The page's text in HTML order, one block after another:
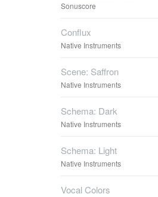
Sonuscore
Conflux
Native Instruments
Scene: Saffron
Native Instruments
Schema: Dark
Native Instruments
Schema: Light
Native Instruments
Vocal Colors